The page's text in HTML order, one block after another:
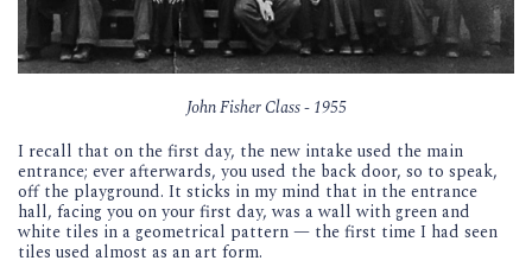
John Fisher Class - 1955
I recall that on the first day, the new intake used the main
entrance; ever afterwards, you used the back door, so to speak,
off the playground. It sticks in my mind that in the entrance
hall, facing you on your first day, was a wall with green and
white tiles in a geometrical pattern — the first time I had seen
tiles used almost as an art form.